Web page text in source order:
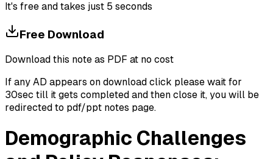
It's free and takes just 5 seconds
Free Download
Download this note as PDF at no cost
If any AD appears on download click please wait for
30sec till it gets completed and then close it, you will be
redirected to pdf/ppt notes page.
Demographic Challenges